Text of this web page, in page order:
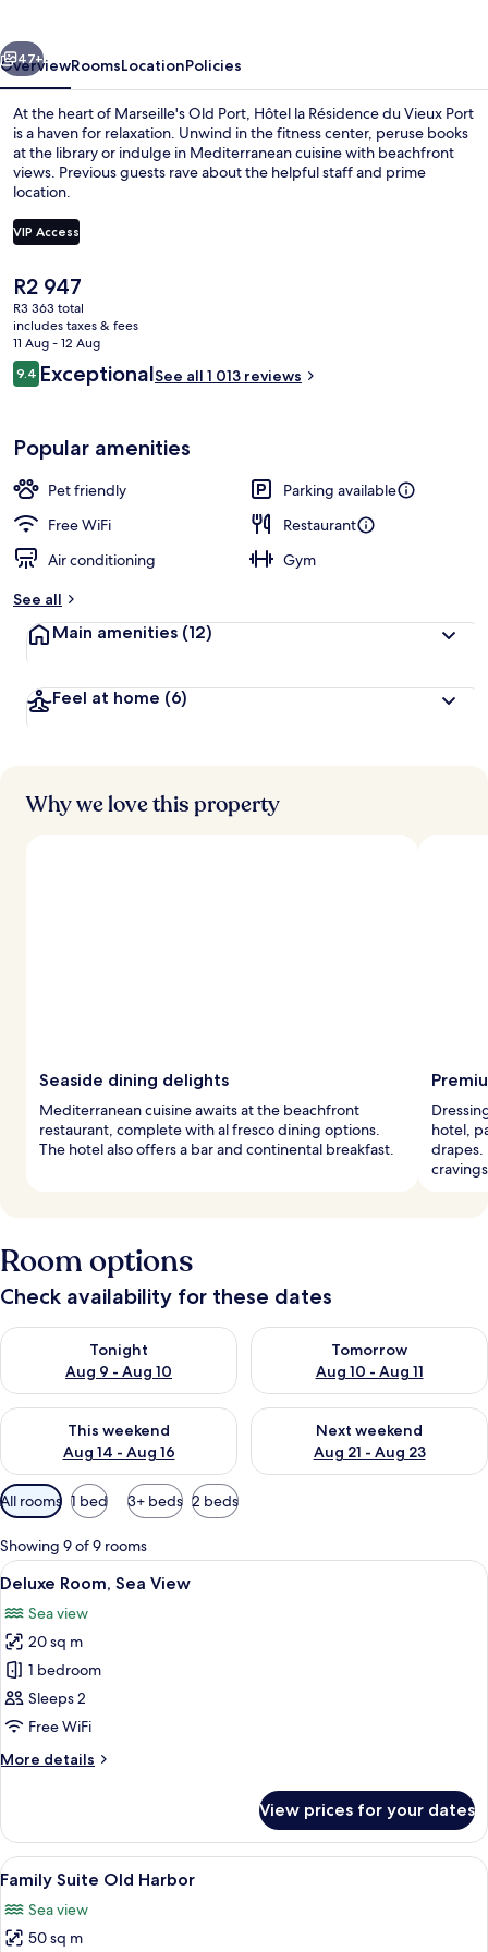
Port
Next
47+
OverviewRoomsLocationPolicies
At the heart of Marseille's Old Port, Hôtel la Résidence du Vieux Port
is a haven for relaxation. Unwind in the fitness center, peruse books
at the library or indulge in Mediterranean cuisine with beachfront
views. Previous guests rave about the helpful staff and prime
location.
VIP Access
The
current
price
is
R2 947
R2 947
R3 363 total
includes taxes & fees
11 Aug - 12 Aug
Reviews
9.49.4 out of 10
ExceptionalSee all 1 013 reviews
Popular amenities
Pet friendly
Parking available
Free WiFi
Restaurant
Air conditioning
Gym
See all
Main amenities (12)
Feel at home (6)
Why we love this property
Seaside dining delights
Mediterranean cuisine awaits at the beachfront
restaurant, complete with al fresco dining options.
The hotel also offers a bar and continental breakfast.
hotel,
drapes.
Room options
Check availability for these dates
Tonight
Aug 9 - Aug 10
Check availability for tonight Aug 9 - Aug 10
Tomorrow
Aug 10 - Aug 11
Check availability for
This weekend
Aug 14 - Aug 16
Check availability for this weekend Aug 14 - Aug 16
Next weekend
Aug 21 - Aug 23
Check availability for next
Available
filters
for
rooms
All rooms 1 bed 3+ beds 2 beds
Showing 9 of 9 rooms
View
all
photos
for
Deluxe
Room,
Sea
A hotel room with a bed, a desk, a
6
Deluxe Room, Sea View
Sea view
20 sq m
1 bedroom
Sleeps 2
Free WiFi
More details
More
Room,
Sea
View
View prices for your dates
View
all
photos
for
A marina with numerous boats
8
Family Suite Old Harbor
Sea view
50 sq m